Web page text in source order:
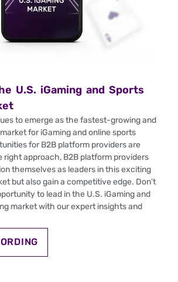
U.S. iGaming and Sports
to emerge as the fastest-growing and
for iGaming and online sports
for B2B platform providers are
right approach, B2B platform providers
themselves as leaders in this exciting
but also gain a competitive edge. Don’t
to lead in the U.S. iGaming and
market with our expert insights and